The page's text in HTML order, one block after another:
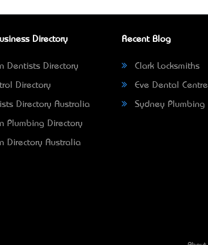
Directory
Dentists Directory
Directory
Directory Australia
Plumbing Directory
Directory Australia
Recent Blog
Clark Locksmiths
Eve Dental Centre
Sydney Plumbing